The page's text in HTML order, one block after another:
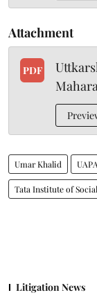
Attachment
PDF
Umar Khalid UAPA
Tata Institute of
Litigation News